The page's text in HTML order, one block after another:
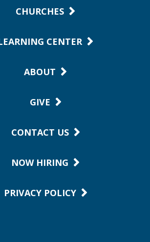
CHURCHES
CENTER
ABOUT
GIVE
CONTACT US
NOW HIRING
PRIVACY POLICY